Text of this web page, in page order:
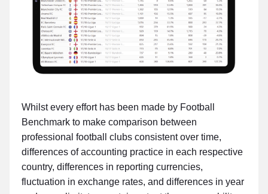
Whilst every effort has been made by Football
Benchmark to make comparison between
professional football clubs consistent over time,
differences of accounting practice in each respective
country, differences in reporting currencies,
fluctuation in exchange rates, and differences in year